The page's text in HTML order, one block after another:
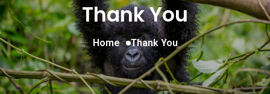
Thank You
Home Thank You